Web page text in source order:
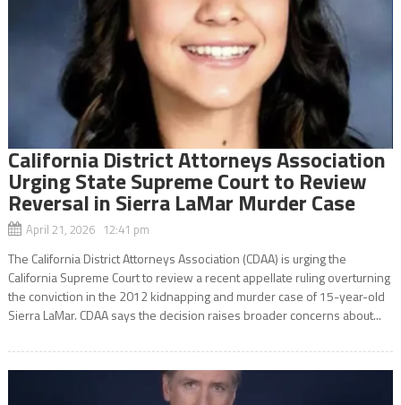
California District Attorneys Association
Urging State Supreme Court to Review
Reversal in Sierra LaMar Murder Case
April 21, 2026 12:41 pm
The California District Attorneys Association (CDAA) is urging the
California Supreme Court to review a recent appellate ruling overturning
the conviction in the 2012 kidnapping and murder case of 15-year-old
Sierra LaMar. CDAA says the decision raises broader concerns about...